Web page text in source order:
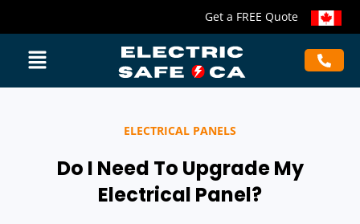
Get a FREE Quote
ELECTRICAL PANELS
Do I Need To Upgrade My
Electrical Panel?